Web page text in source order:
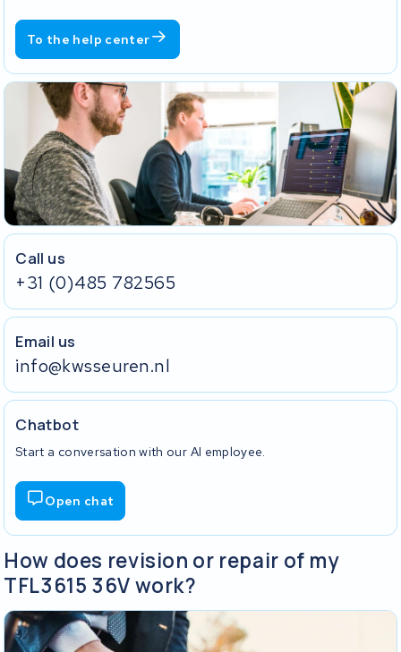
To the help center
Call us
+31 (0)485 782565
Email us
info@kwsseuren.nl
Chatbot
Start a conversation with our AI employee.
Open chat
How does revision or repair of my
TFL3615 36V work?